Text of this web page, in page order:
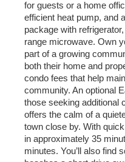
for guests or a home
efficient heat pump, and
package with
range microwave. Own
part of a growing
both their home and
condo fees that help
community. An optional
those seeking additional
offers the calm of a
town close by. With
in approximately 35
minutes. You’ll also find